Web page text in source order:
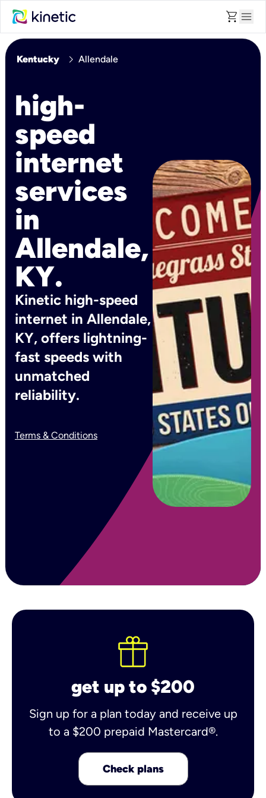
shopping_cart menu
Kentucky chevron_right Allendale
high-
speed
internet
services
in
Allendale,
KY.
Kinetic high-speed
internet in Allendale,
KY, offers lightning-
fast speeds with
unmatched
reliability.
Terms & Conditions
get up to $200
Sign up for a plan today and receive up
to a $200 prepaid Mastercard®.
Check plans